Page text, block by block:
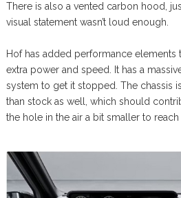
There is also a vented carbon hood,
visual statement wasn’t loud enough.
Hof has added performance elements
extra power and speed. It has a
system to get it stopped. The chassis
than stock as well, which should
the hole in the air a bit smaller to